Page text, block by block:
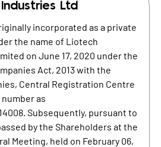
Ltd
incorporated as a private
the name of Liotech
on June 17, 2020 under the
Act, 2013 with the
Central Registration Centre
as
Subsequently, pursuant to
by the Shareholders at the
Meeting, held on February 06,